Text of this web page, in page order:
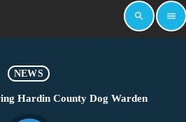
search menu
NEWS
Hardin County Dog Warden